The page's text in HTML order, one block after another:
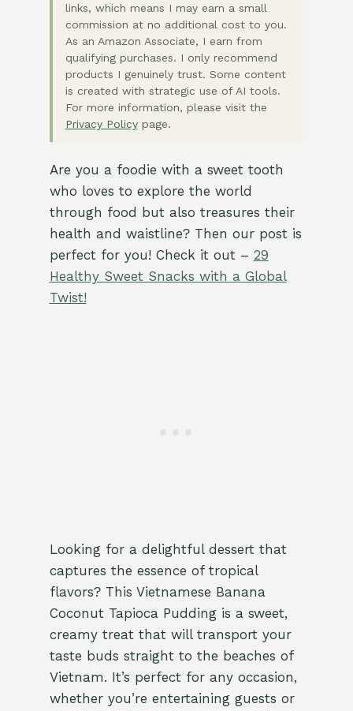
links, which means I may earn a small
commission at no additional cost to you.
As an Amazon Associate, I earn from
qualifying purchases. I only recommend
products I genuinely trust. Some content
is created with strategic use of AI tools.
For more information, please visit the
Privacy Policypage.
Are you a foodie with a sweet tooth
who loves to explore the world
through food but also treasures their
health and waistline? Then our post is
perfect for you! Check it out – 29
Healthy Sweet Snacks with a Global
Twist!
Looking for a delightful dessert that
captures the essence of tropical
flavors? This Vietnamese Banana
Coconut Tapioca Pudding is a sweet,
creamy treat that will transport your
taste buds straight to the beaches of
Vietnam. It’s perfect for any occasion,
whether you’re entertaining guests or